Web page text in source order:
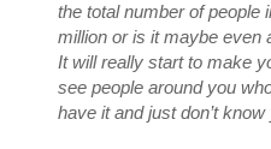
the total number of people
million or is it maybe even
It will really start to make
see people around you
have it and just don’t know